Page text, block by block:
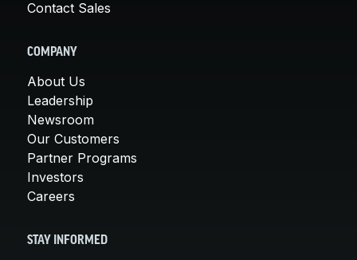
Contact Sales
COMPANY
About Us
Leadership
Newsroom
Our Customers
Partner Programs
Investors
Careers
STAY INFORMED